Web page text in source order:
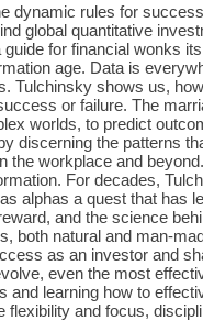
dynamic rules for
global quantitative
for financial wonks
age. Data is
Tulchinsky shows us,
or failure. The
worlds, to predict
discerning the patterns
the workplace and
For decades,
alphas a quest that has
and the science
both natural and man-
as an investor and
even the most
and learning how to
flexibility and focus,